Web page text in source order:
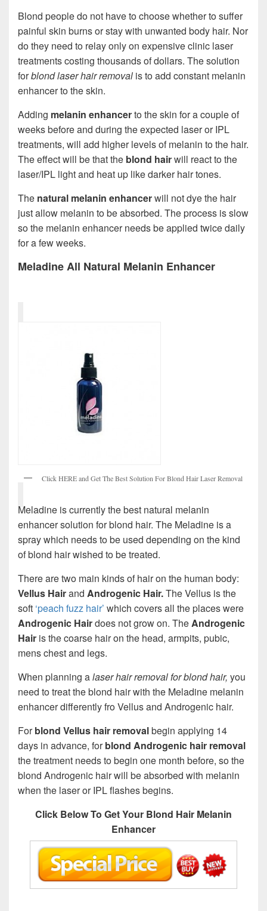
Blond people do not have to choose whether to suffer
painful skin burns or stay with unwanted body hair. Nor
do they need to relay only on expensive clinic laser
treatments costing thousands of dollars. The solution
forblond laser hair removal is to add constant melanin
enhancer to the skin.
Adding melanin enhancerto the skin for a couple of
weeks before and during the expected laser or IPL
treatments, will add higher levels of melanin to the hair.
The effect will be that the blond hairwill react to the
laser/IPL light and heat up like darker hair tones.
The natural melanin enhancerwill not dye the hair
just allow melanin to be absorbed. The process is slow
so the melanin enhancer needs be applied twice daily
for a few weeks.
Meladine All Natural Melanin Enhancer
Click HERE and Get The Best Solution For Blond Hair Laser Removal
Meladine is currently the best natural melanin
enhancer solution for blond hair. The Meladine is a
spray which needs to be used depending on the kind
of blond hair wished to be treated.
There are two main kinds of hair on the human body:
Vellus Hairand Androgenic Hair.The Vellus is the
soft ‘peach fuzz hair’ which covers all the places were
Androgenic Hairdoes not grow on. TheAndrogenic
Hair is the coarse hair on the head, armpits, pubic,
mens chest and legs.
When planning alaser hair removal for blond hair, you
need to treat the blond hair with the Meladine melanin
enhancer differently fro Vellus and Androgenic hair.
Forblond Vellus hair removalbegin applying 14
days in advance, forblond Androgenic hair removal
the treatment needs to begin one month before, so the
blond Androgenic hair will be absorbed with melanin
when the laser or IPL flashes begins.
Click Below To Get Your Blond Hair Melanin
Enhancer